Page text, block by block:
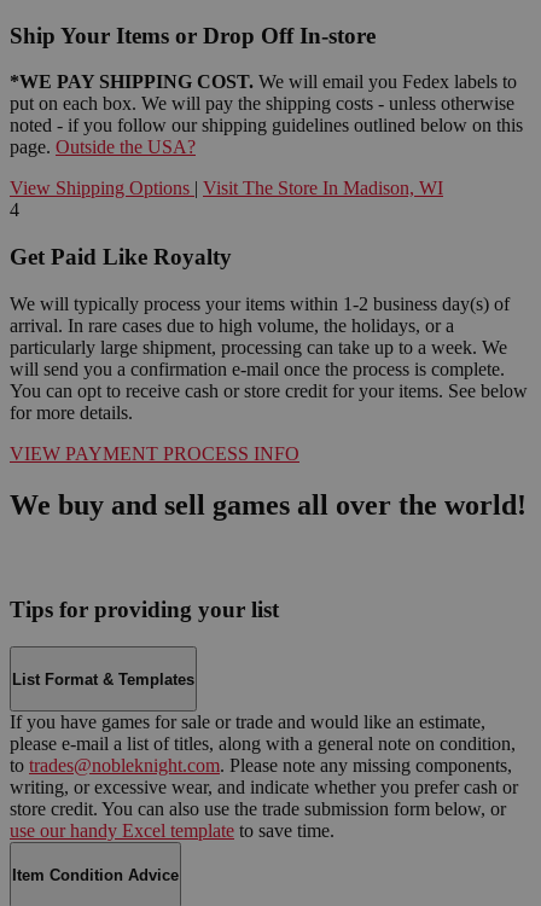
Ship Your Items or Drop Off In-store
*WE PAY SHIPPING COST. We will email you Fedex labels to
put on each box. We will pay the shipping costs - unless otherwise
noted - if you follow our shipping guidelines outlined below on this
page. Outside the USA?
View Shipping Options | Visit The Store In Madison, WI
4
Get Paid Like Royalty
We will typically process your items within 1-2 business day(s) of
arrival. In rare cases due to high volume, the holidays, or a
particularly large shipment, processing can take up to a week. We
will send you a confirmation e-mail once the process is complete.
You can opt to receive cash or store credit for your items. See below
for more details.
VIEW PAYMENT PROCESS INFO
We buy and sell games all over the world!
Tips for providing your list
List Format & Templates
If you have games for sale or trade and would like an estimate,
please e-mail a list of titles, along with a general note on condition,
to trades@nobleknight.com. Please note any missing components,
writing, or excessive wear, and indicate whether you prefer cash or
store credit. You can also use the trade submission form below, or
use our handy Excel template to save time.
Item Condition Advice